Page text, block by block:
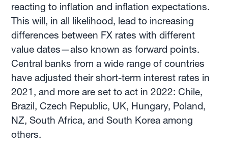
reacting to inflation and inflation expectations.
This will, in all likelihood, lead to increasing
differences between FX rates with different
value dates—also known as forward points.
Central banks from a wide range of countries
have adjusted their short-term interest rates in
2021, and more are set to act in 2022: Chile,
Brazil, Czech Republic, UK, Hungary, Poland,
NZ, South Africa, and South Korea among
others.